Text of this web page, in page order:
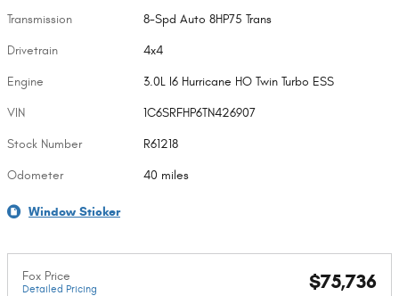
Transmission 8-Spd Auto 8HP75 Trans
Drivetrain 4x4
Engine 3.0L I6 Hurricane HO Twin Turbo ESS
VIN 1C6SRFHP6TN426907
Stock Number R61218
Odometer 40 miles
Window Sticker
Fox Price
Detailed Pricing $75,736